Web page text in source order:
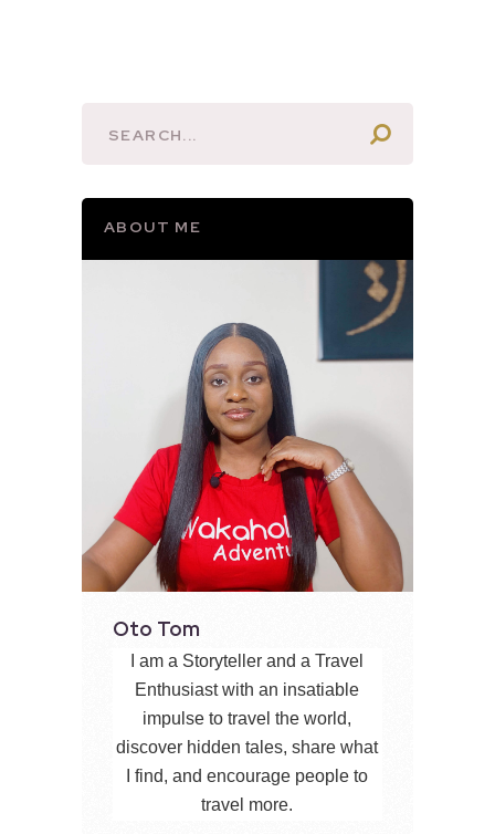
ABOUT ME
Oto Tom
I am a Storyteller and a Travel
Enthusiast with an insatiable
impulse to travel the world,
discover hidden tales, share what
I find, and encourage people to
travel more.